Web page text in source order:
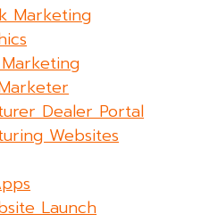
Marketing
Dealer Portal
Websites
Launch